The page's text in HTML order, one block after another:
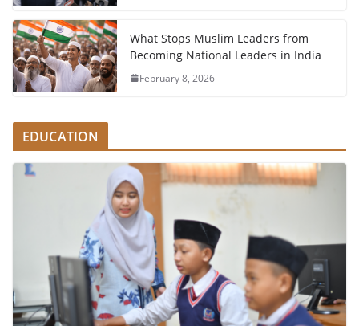
What Stops Muslim Leaders from
Becoming National Leaders in India
February 8, 2026
EDUCATION